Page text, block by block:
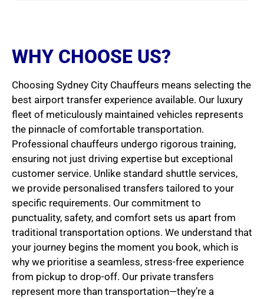
WHY CHOOSE US?
Choosing Sydney City Chauffeurs means selecting the
best airport transfer experience available. Our luxury
fleet of meticulously maintained vehicles represents
the pinnacle of comfortable transportation.
Professional chauffeurs undergo rigorous training,
ensuring not just driving expertise but exceptional
customer service. Unlike standard shuttle services,
we provide personalised transfers tailored to your
specific requirements. Our commitment to
punctuality, safety, and comfort sets us apart from
traditional transportation options. We understand that
your journey begins the moment you book, which is
why we prioritise a seamless, stress-free experience
from pickup to drop-off. Our private transfers
represent more than transportation—they’re a